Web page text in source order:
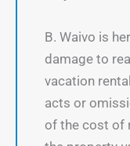
B. Waivo is
damage to
vacation
acts or
of the cost of